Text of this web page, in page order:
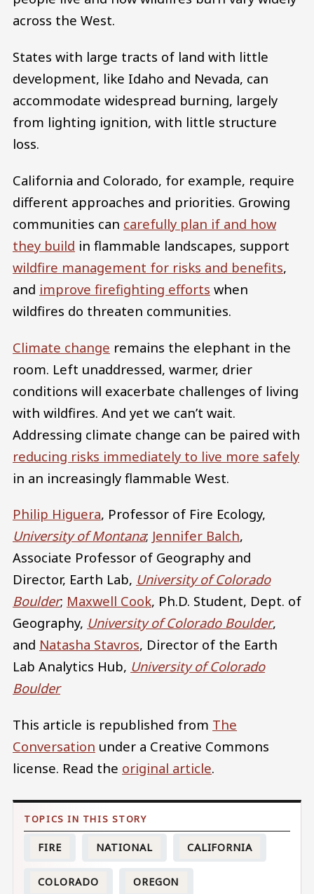
across the West.
States with large tracts of land with little
development, like Idaho and Nevada, can
accommodate widespread burning, largely
from lighting ignition, with little structure
loss.
California and Colorado, for example, require
different approaches and priorities. Growing
communities can carefully plan if and how
they build in flammable landscapes, support
wildfire management for risks and benefits,
and improve firefighting efforts when
wildfires do threaten communities.
Climate change remains the elephant in the
room. Left unaddressed, warmer, drier
conditions will exacerbate challenges of living
with wildfires. And yet we can’t wait.
Addressing climate change can be paired with
reducing risks immediately to live more safely
in an increasingly flammable West.
Philip Higuera, Professor of Fire Ecology,
University of Montana; Jennifer Balch,
Associate Professor of Geography and
Director, Earth Lab, University of Colorado
Boulder; Maxwell Cook, Ph.D. Student, Dept. of
Geography, University of Colorado Boulder,
and Natasha Stavros, Director of the Earth
Lab Analytics Hub, University of Colorado
Boulder
This article is republished from The
Conversation under a Creative Commons
license. Read the original article.
FIRE NATIONAL CALIFORNIA
COLORADO OREGON